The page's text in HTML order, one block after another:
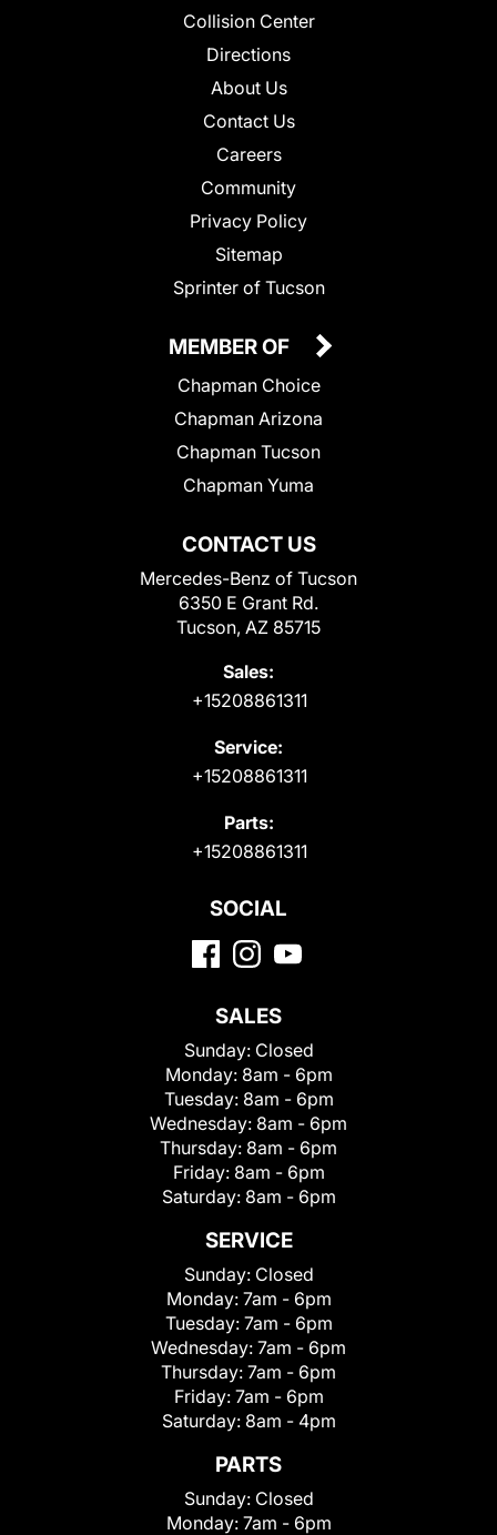
Collision Center
Directions
About Us
Contact Us
Careers
Community
Privacy Policy
Sitemap
Sprinter of Tucson
CONTACT US
Mercedes-Benz of Tucson
6350 E Grant Rd.
Tucson, AZ 85715
Sales:
+15208861311
Service:
+15208861311
Parts:
+15208861311
MEMBER OF
Chapman Choice
Chapman Arizona
Chapman Tucson
Chapman Yuma
SOCIAL
SALES
Sunday: Closed
Monday: 8am - 6pm
Tuesday: 8am - 6pm
Wednesday: 8am - 6pm
Thursday: 8am - 6pm
Friday: 8am - 6pm
Saturday: 8am - 6pm
SERVICE
Sunday: Closed
Monday: 7am - 6pm
Tuesday: 7am - 6pm
Wednesday: 7am - 6pm
Thursday: 7am - 6pm
Friday: 7am - 6pm
Saturday: 8am - 4pm
PARTS
Sunday: Closed
Monday: 7am - 6pm